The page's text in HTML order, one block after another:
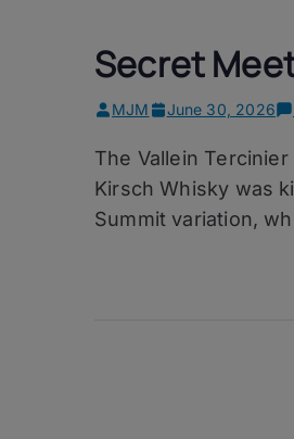
Secret
MJM June 30, 2026
The Vallein
Kirsch Whisky was
Summit variation,